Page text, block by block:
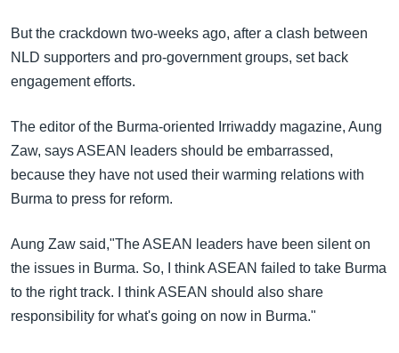
But the crackdown two-weeks ago, after a clash between
NLD supporters and pro-government groups, set back
engagement efforts.
The editor of the Burma-oriented Irriwaddy magazine, Aung
Zaw, says ASEAN leaders should be embarrassed,
because they have not used their warming relations with
Burma to press for reform.
Aung Zaw said,"The ASEAN leaders have been silent on
the issues in Burma. So, I think ASEAN failed to take Burma
to the right track. I think ASEAN should also share
responsibility for what's going on now in Burma."